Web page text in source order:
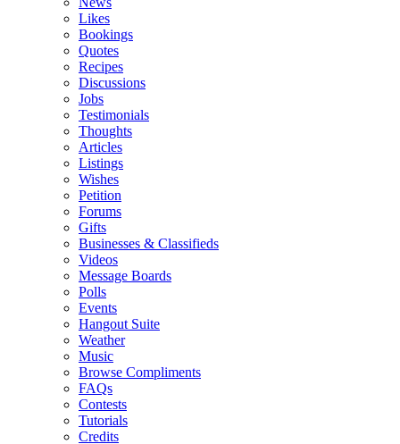
Likes
Bookings
Quotes
Recipes
Discussions
Jobs
Testimonials
Thoughts
Articles
Listings
Wishes
Petition
Forums
Gifts
Businesses & Classifieds
Videos
Message Boards
Polls
Events
Hangout Suite
Weather
Music
Browse Compliments
FAQs
Contests
Tutorials
Credits